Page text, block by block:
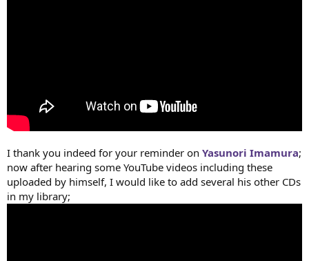
I thank you indeed for your reminder on Yasunori Imamura;
now after hearing some YouTube videos including these
uploaded by himself, I would like to add several his other CDs
in my library;